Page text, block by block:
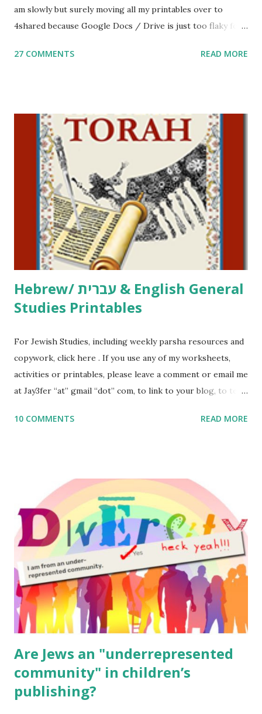
am slowly but surely moving all my printables over to
4shared because Google Docs / Drive is just too flaky for
Parsha Activities More Chumash / Tanach Activities Yom
including Hebrew-English science resources and more,
click here . For Miscellaneous homeschool helps and
printables, click here . If you use any of my worksheets,
activities or printables, please leave a comment or email me
at Jay3fer “at” gmail “dot” com, to link to your blog, to tell
me what you’re doing with it, or just to say hi! If you want
to use them in a school, camp or co-op setting, please
email me (remove the X’s) for rates. If you just want to say
Thank You,...
27 COMMENTS READ MORE
Hebrew/ עברית & English General
Studies Printables
For Jewish Studies, including weekly parsha resources and
copywork, click here . If you use any of my worksheets,
activities or printables, please leave a comment or email me
at Jay3fer “at” gmail “dot” com, to link to your blog, to tell
to use them in a school, camp or co-op setting, please
read aloud – or any of my other wonderful Jewish books
for kids and families . English Worksheets & Printables:
(For Hebrew, click here ) Science : Plants, Animals, Human
Body Math Ambleside : Composers, Artists History
Geography Language & Literature Science General
Poems for Elemental Science . Original Poems written by
ME, because the ones that came with Elemental Science
were so awful....
10 COMMENTS READ MORE
Are Jews an "underrepresented
community" in children’s
publishing?